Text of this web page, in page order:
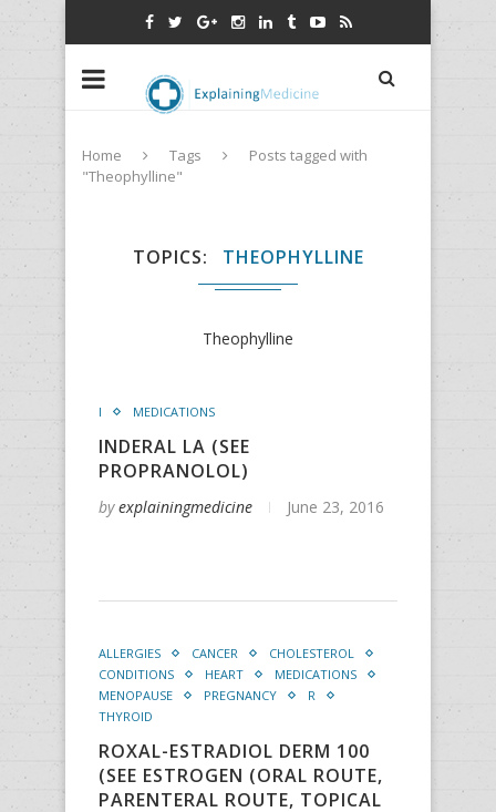
Home Tags
Posts tagged with
"Theophylline"
TOPICS THEOPHYLLINE
Theophylline
I MEDICATIONS
INDERAL LA (SEE
PROPRANOLOL)
byexplainingmedicine June 23, 2016
ALLERGIES CANCER
CHOLESTEROL
CONDITIONS
HEART
MEDICATIONS
MENOPAUSE
PREGNANCY
R
THYROID
ROXAL-ESTRADIOL DERM 100
(SEE ESTROGEN (ORAL ROUTE,
PARENTERAL ROUTE, TOPICAL